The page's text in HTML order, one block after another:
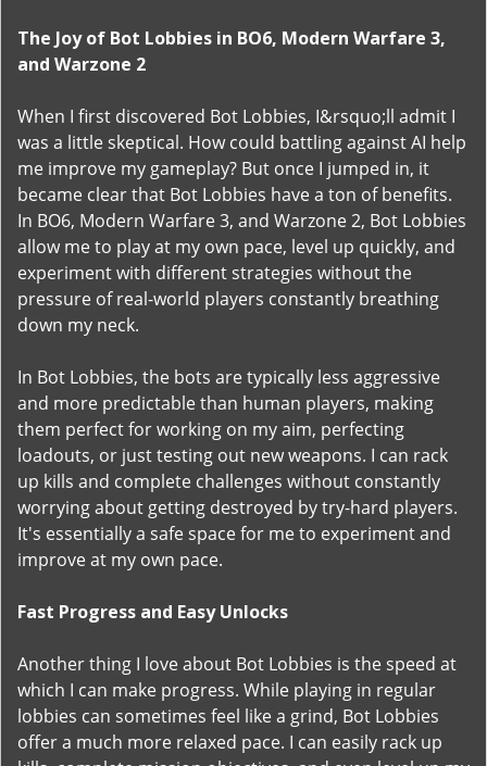
The Joy of Bot Lobbies in BO6, Modern Warfare 3,
and Warzone 2
When I first discovered Bot Lobbies, I&rsquo;ll admit I
was a little skeptical. How could battling against AI help
me improve my gameplay? But once I jumped in, it
became clear that Bot Lobbies have a ton of benefits.
In BO6, Modern Warfare 3, and Warzone 2, Bot Lobbies
allow me to play at my own pace, level up quickly, and
experiment with different strategies without the
pressure of real-world players constantly breathing
down my neck.
In Bot Lobbies, the bots are typically less aggressive
and more predictable than human players, making
them perfect for working on my aim, perfecting
loadouts, or just testing out new weapons. I can rack
up kills and complete challenges without constantly
worrying about getting destroyed by try-hard players.
It's essentially a safe space for me to experiment and
improve at my own pace.
Fast Progress and Easy Unlocks
Another thing I love about Bot Lobbies is the speed at
which I can make progress. While playing in regular
lobbies can sometimes feel like a grind, Bot Lobbies
offer a much more relaxed pace. I can easily rack up